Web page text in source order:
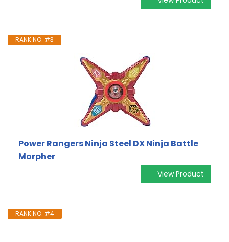
RANK NO. #3
Power Rangers Ninja Steel DX Ninja Battle
Morpher
View Product
RANK NO. #4